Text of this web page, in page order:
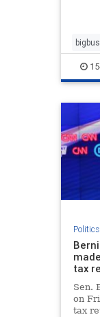
Politics
tax
Sen.
on
tax